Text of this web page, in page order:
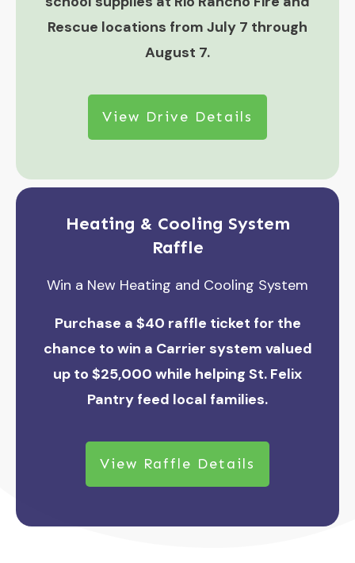
Rescue locations from July 7 through
August 7.
View Drive Details
Heating & Cooling System
Raffle
Win a New Heating and Cooling System
Purchase a $40 raffle ticket for the
chance to win a Carrier system valued
up to $25,000 while helping St. Felix
Pantry feed local families.
View Raffle Details